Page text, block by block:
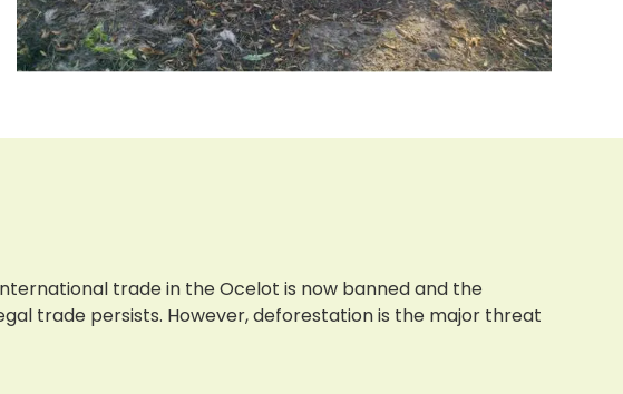
trade in the Ocelot is now banned and the
trade persists. However, deforestation is the major threat